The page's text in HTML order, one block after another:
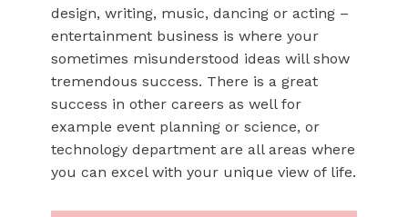
design, writing, music, dancing or acting –
entertainment business is where your
sometimes misunderstood ideas will show
tremendous success. There is a great
success in other careers as well for
example event planning or science, or
technology department are all areas where
you can excel with your unique view of life.